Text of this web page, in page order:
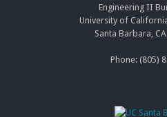
Engineering II
University of
Santa Barbara,
Phone: (805)